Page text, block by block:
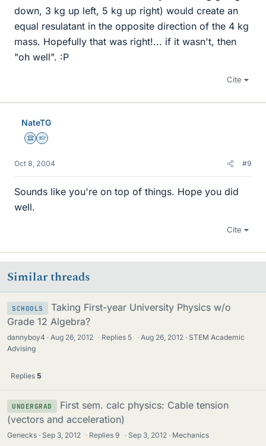
down, 3 kg up left, 5 kg up right) would create an
equal resulatant in the opposite direction of the 4 kg
mass. Hopefully that was right!... if it wasn't, then
"oh well". :P
Cite
NateTG
Science Advisor
Homework Helper
Oct 8, 2004 #9
Sounds like you're on top of things. Hope you did
well.
Cite
Similar threads
SCHOOLS
Taking First-year University Physics w/o
Grade 12 Algebra?
dannyboy4 Aug 26, 2012 · Replies 5 · Aug 26, 2012
STEM Academic
Advising
Replies 5
UNDERGRAD
First sem. calc physics: Cable tension
(vectors and acceleration)
Genecks Sep 3, 2012 · Replies9 · Sep 3, 2012 Mechanics